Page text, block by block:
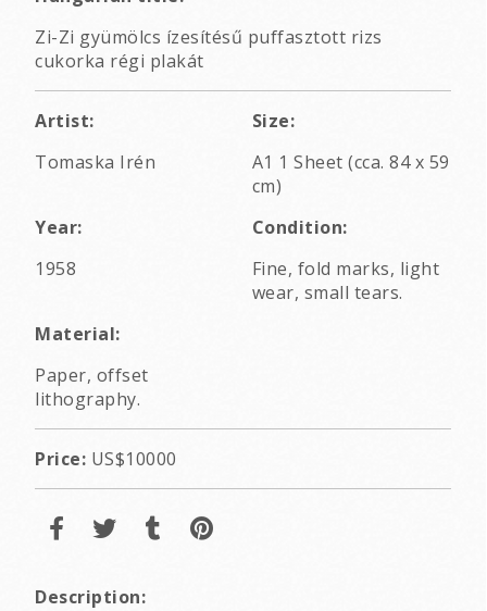
Zi-Zi gyümölcs ízesítésű puffasztott rizs
cukorka régi plakát
Artist:
Tomaska Irén
Size:
A1 1 Sheet (cca. 84 x 59
cm)
Year:
1958
Condition:
Fine, fold marks, light
wear, small tears.
Material:
Paper, offset
lithography.
Price: US$10000
Description: